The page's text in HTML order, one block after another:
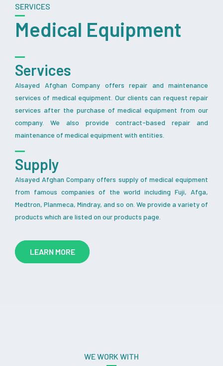
SERVICES
Medical Equipment
Services
Alsayed Afghan Company offers repair and maintenance
services of medical equipment. Our clients can request repair
services after the purchase of medical equipment from our
company. We also provide contract-based repair and
maintenance of medical equipment with entities.
Supply
Alsayed Afghan Company offers supply of medical equipment
from famous companies of the world including Fuji, Afga,
Medtron, Planmeca, Mindray, and so on. We provide a variety of
products which are listed on our products page.
LEARN MORE
WE WORK WITH